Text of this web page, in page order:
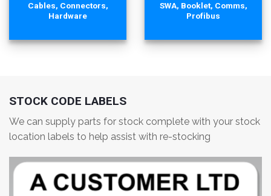
Cables, Connectors,
Hardware
SWA, Booklet, Comms,
Profibus
STOCK CODE LABELS
We can supply parts for stock complete with your stock
location labels to help assist with re-stocking